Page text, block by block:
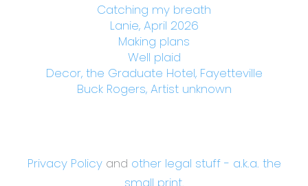
Catching my breath
Lanie, April 2026
Making plans
Well plaid
Decor, the Graduate Hotel, Fayetteville
Buck Rogers, Artist unknown
Privacy Policyand other legal stuff - a.k.a. the
small print.